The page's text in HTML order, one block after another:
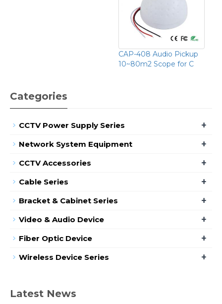
CAP-408 Audio Pickup
10~80m2 Scope for C
Categories
CCTV Power Supply Series +
Network System Equipment +
CCTV Accessories +
Cable Series +
Bracket & Cabinet Series +
Video & Audio Device +
Fiber Optic Device +
Wireless Device Series +
Latest News